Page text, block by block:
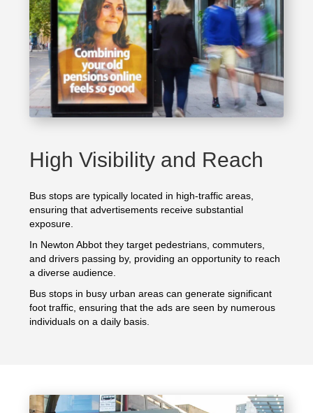
High Visibility and Reach
Bus stops are typically located in high-traffic areas,
ensuring that advertisements receive substantial
exposure.
In Newton Abbot they target pedestrians, commuters,
and drivers passing by, providing an opportunity to reach
a diverse audience.
Bus stops in busy urban areas can generate significant
foot traffic, ensuring that the ads are seen by numerous
individuals on a daily basis.